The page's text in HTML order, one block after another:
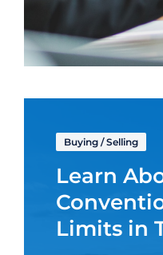
Buying /Selling
Learn
Limits in